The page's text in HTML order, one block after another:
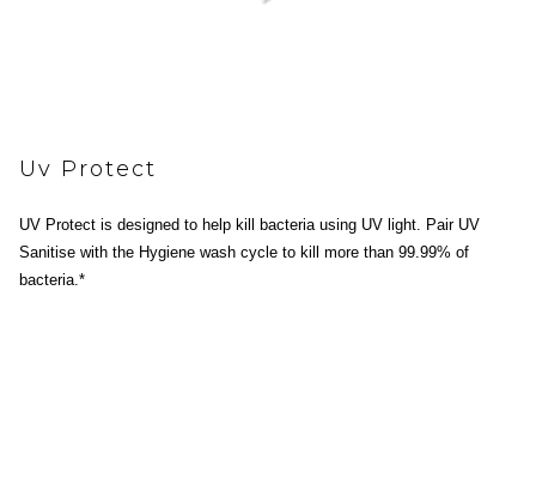
Uv Protect
UV Protect is designed to help kill bacteria using UV light. Pair UV
Sanitise with the Hygiene wash cycle to kill more than 99.99% of
bacteria.*